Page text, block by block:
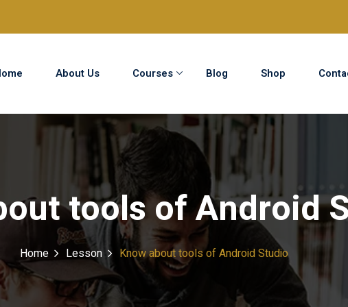
About Us Courses Blog Shop
tools of Android
Home Lesson Know about tools of Android Studio
Sign in Sign up
Sign in
Don’t have an account? Sign up